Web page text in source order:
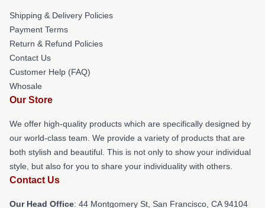
Shipping & Delivery Policies
Payment Terms
Return & Refund Policies
Contact Us
Customer Help (FAQ)
Whosale
Our Store
We offer high-quality products which are specifically designed by
our world-class team. We provide a variety of products that are
both stylish and beautiful. This is not only to show your individual
style, but also for you to share your individuality with others.
Contact Us
Our Head Office: 44 Montgomery St, San Francisco, CA 94104